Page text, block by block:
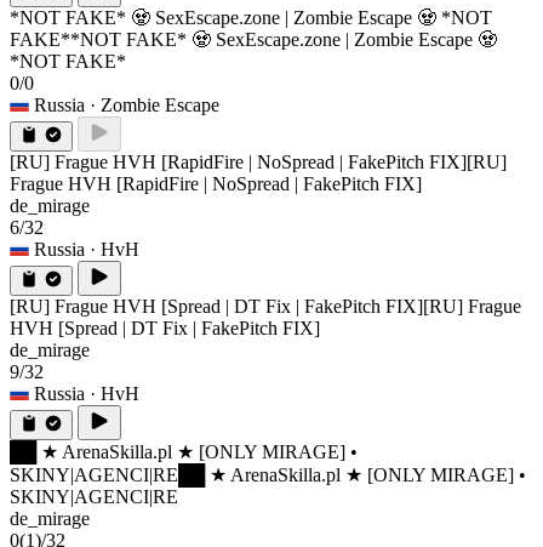
*NOT FAKE* 🧟 SexEscape.zone | Zombie Escape 🧟 *NOT
FAKE**NOT FAKE* 🧟 SexEscape.zone | Zombie Escape 🧟
*NOT FAKE*
0/0
Russia · Zombie Escape
[RU] Frague HVH [RapidFire | NoSpread | FakePitch FIX][RU]
Frague HVH [RapidFire | NoSpread | FakePitch FIX]
de_mirage
6/32
Russia · HvH
[RU] Frague HVH [Spread | DT Fix | FakePitch FIX][RU] Frague
HVH [Spread | DT Fix | FakePitch FIX]
de_mirage
9/32
Russia · HvH
██ ★ ArenaSkilla.pl ★ [ONLY MIRAGE] •
SKINY|AGENCI|RE ██ ★ ArenaSkilla.pl ★ [ONLY MIRAGE] •
SKINY|AGENCI|RE
de_mirage
0(1)/32